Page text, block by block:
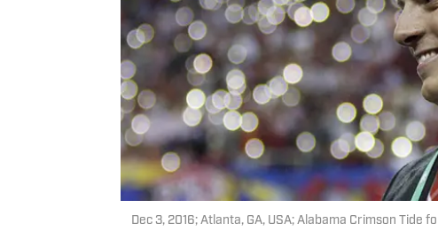
Dec 3, 2016; Atlanta, GA, USA; Alabama Crimson